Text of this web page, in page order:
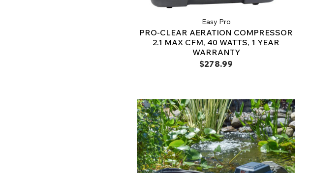
Easy Pro
PRO-CLEAR AERATION COMPRESSOR
2.1 MAX CFM, 40 WATTS, 1 YEAR
WARRANTY
$278.99